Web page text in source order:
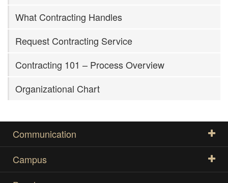
What Contracting Handles
Request Contracting Service
Contracting 101 – Process Overview
Organizational Chart
Communication
Campus